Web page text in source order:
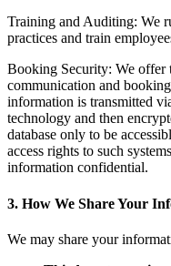
Training and Auditing: We
practices and train
Booking Security: We offer
communication and
information is transmitted
technology and then
database only to be
access rights to such
information confidential.
3. How We Share Your
We may share your